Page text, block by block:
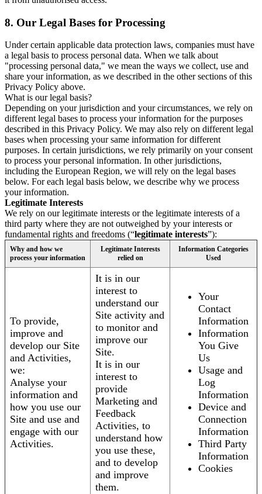
8. Our Legal Bases for Processing
Under certain applicable data protection laws, companies must have
a legal basis to process personal data. When we talk about
"processing personal data," we mean the ways we collect, use and
share your information, as we described in the other sections of this
Privacy Policy above.
What is our legal basis?
Depending on your jurisdiction and your circumstances, we rely on
different legal bases to process your information for the purposes
described in this Privacy Policy. We may also rely on different legal
bases when processing your same information for different
purposes. In certain jurisdictions, we rely primarily on your consent
to process your personal information. In other jurisdictions,
including the European Region, we will rely on the legal bases
below. For each legal basis below, we describe why we process
your information.
Legitimate Interests
We rely on our legitimate interests or the legitimate interests of a
third party where they are not outweighed by your interests or
fundamental rights and freedoms (“legitimate interests”):
Why and how we
process your information
Legitimate Interests
relied on
Information Categories
Used
To provide,
improve and
develop our Site
and Activities,
we:
Analyse your
information and
how you use our
Site and use and
engage with our
Activities.
It is in our
interest to
understand our
Site activity and
to monitor and
improve our
Site.
It is in our
interest to
provide
Marketing and
Feedback
Activities, to
understand how
you use these,
and to develop
and improve
them.
Your
Contact
Information
Information
You Give
Us
Usage and
Log
Information
Device and
Connection
Information
Third Party
Information
Cookies